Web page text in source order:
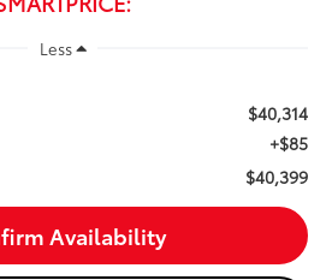
Less
$40,314
+$85
$40,399
Availability